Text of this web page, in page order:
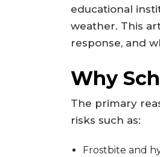
educational
weather. This
response, and
Why
The primary
risks such as:
Frostbite and